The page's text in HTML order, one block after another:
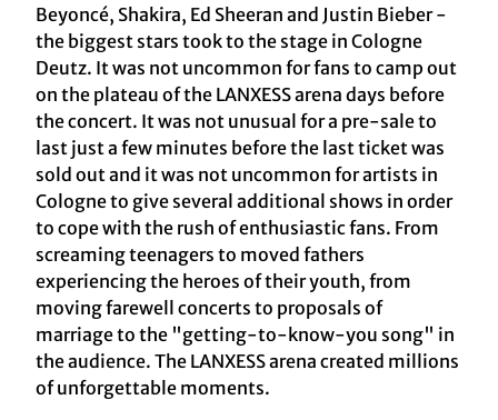
Beyoncé, Shakira, Ed Sheeran and Justin Bieber -
the biggest stars took to the stage in Cologne
Deutz. It was not uncommon for fans to camp out
on the plateau of the LANXESS arena days before
the concert. It was not unusual for a pre-sale to
last just a few minutes before the last ticket was
sold out and it was not uncommon for artists in
Cologne to give several additional shows in order
to cope with the rush of enthusiastic fans. From
screaming teenagers to moved fathers
experiencing the heroes of their youth, from
moving farewell concerts to proposals of
marriage to the "getting-to-know-you song" in
the audience. The LANXESS arena created millions
of unforgettable moments.